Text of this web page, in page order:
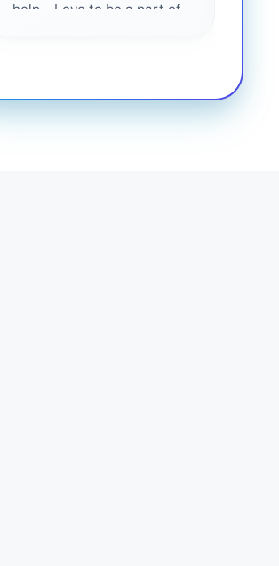
help... Love to be a part of